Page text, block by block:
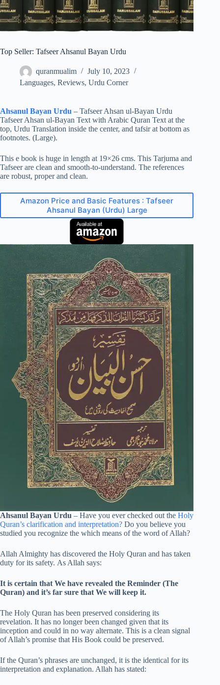
Top Seller: Tafseer Ahsanul Bayan Urdu
quranmualim
July 10, 2023
Languages, Reviews, Urdu Corner
Ahsanul Bayan Urdu – Tafseer Ahsan ul-Bayan Urdu
Tafseer Ahsan ul-Bayan Text with Arabic Quran Text at the
top, Urdu Translation inside the center, and tafsir at bottom as
footnotes. (Large).
This e book is huge in length at 19×26 cms. This Tarjuma and
Tafseer are clean and smooth-to-understand. The references
are robust, proper and clean.
Amazon Price and Basic Features : Tafseer
Ahsanul Bayan (Urdu) Large
Ahsanul Bayan Urdu – Have you ever checked out the Holy
Quran’s clarification and interpretation? Do you believe you
studied you recognize the which means of the word of Allah?
Allah Almighty has discovered the Holy Quran and has taken
duty for its safety. As Allah says:
It is certain that We have revealed the Reminder (The
Quran) and it’s far sure that We will keep it.
The Holy Quran has been preserved considering its
revelation. It has no longer been changed given that its
inception and could in no way alternate. This is a clean signal
of Allah’s promise that His Book could be preserved.
If the Quran’s phrases are unchanged, it is the identical for its
interpretation and explanation. Allah has stated: